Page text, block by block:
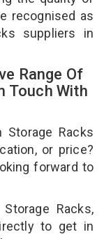
recognised as
suppliers in
Range Of
Touch With
Racks
or price?
forward to
Racks,
to get in